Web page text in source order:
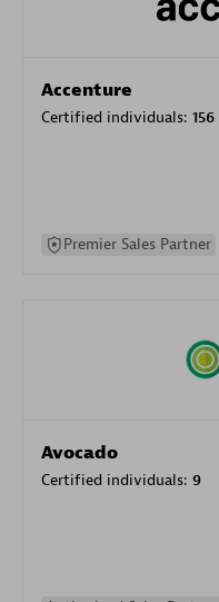
Accenture
Certified individuals: 156
Premier Sales Partner
Avocado
Certified individuals: 9